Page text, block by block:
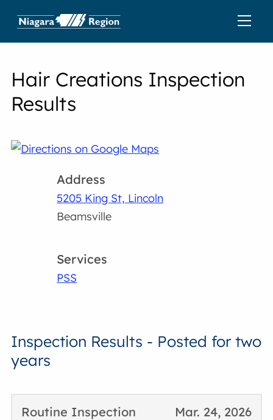
Hair Creations Inspection
Results
Address
5205 King St, Lincoln
Beamsville
Services
PSS
Inspection Results - Posted for two
years
Mar. 24, 2026
Routine Inspection